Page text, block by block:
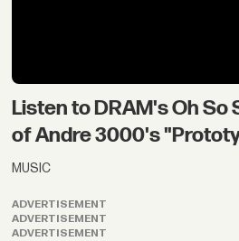
Listen to DRAM's Oh So
of Andre 3000's
MUSIC
ADVERTISEMENT
ADVERTISEMENT
ADVERTISEMENT